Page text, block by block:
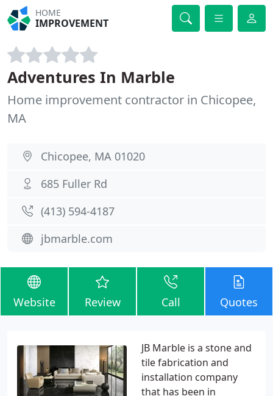
HOME
IMPROVEMENT
Adventures In Marble
Home improvement contractor in Chicopee,
MA
Chicopee, MA 01020
685 Fuller Rd
(413) 594-4187
jbmarble.com
Website Review Call Quotes
JB Marble is a stone and
tile fabrication and
installation company
that has been in